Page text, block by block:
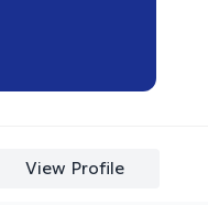
View Profile